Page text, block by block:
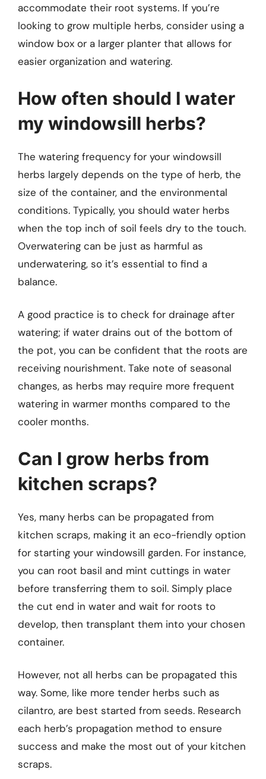
accommodate their root systems. If you’re
looking to grow multiple herbs, consider using a
window box or a larger planter that allows for
easier organization and watering.
How often should I water
my windowsill herbs?
The watering frequency for your windowsill
herbs largely depends on the type of herb, the
size of the container, and the environmental
conditions. Typically, you should water herbs
when the top inch of soil feels dry to the touch.
Overwatering can be just as harmful as
underwatering, so it’s essential to find a
balance.
A good practice is to check for drainage after
watering; if water drains out of the bottom of
the pot, you can be confident that the roots are
receiving nourishment. Take note of seasonal
changes, as herbs may require more frequent
watering in warmer months compared to the
cooler months.
Can I grow herbs from
kitchen scraps?
Yes, many herbs can be propagated from
kitchen scraps, making it an eco-friendly option
for starting your windowsill garden. For instance,
you can root basil and mint cuttings in water
before transferring them to soil. Simply place
the cut end in water and wait for roots to
develop, then transplant them into your chosen
container.
However, not all herbs can be propagated this
way. Some, like more tender herbs such as
cilantro, are best started from seeds. Research
each herb’s propagation method to ensure
success and make the most out of your kitchen
scraps.